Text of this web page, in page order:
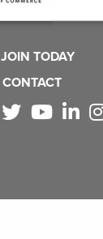
JOIN TODAY
CONTACT